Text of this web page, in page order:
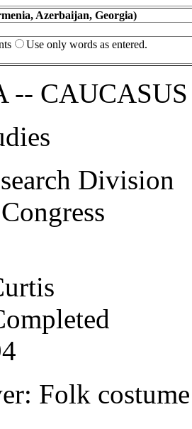
Azerbaijan, Georgia)
Use only words as entered.
-- CAUCASUS
Division
Folk